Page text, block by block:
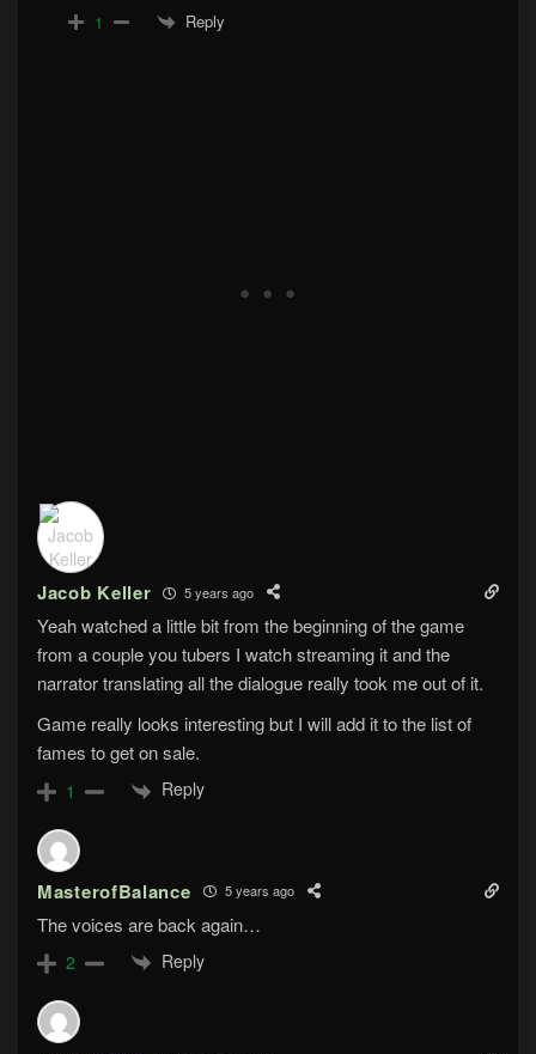
1 Reply
Jacob Keller 5 years ago
Yeah watched a little bit from the beginning of the game
from a couple you tubers I watch streaming it and the
narrator translating all the dialogue really took me out of it.
Game really looks interesting but I will add it to the list of
fames to get on sale.
1 Reply
MasterofBalance 5 years ago
The voices are back again…
2 Reply